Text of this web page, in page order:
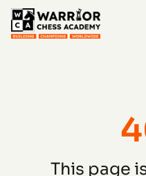
This page